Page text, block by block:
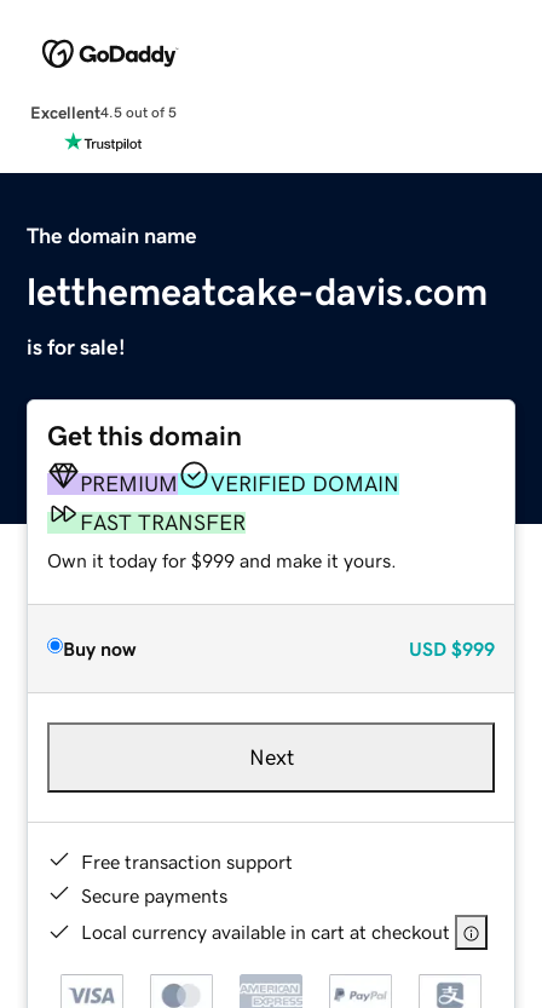
Excellent4.5 out of 5
The domain name
letthemeatcake-davis.com
is for sale!
Get this domain
PREMIUM
VERIFIED DOMAIN
FAST TRANSFER
Own it today for $999 and make it yours.
Buy now USD $999
Next
Free transaction support
Secure payments
Local currency available in cart at checkout